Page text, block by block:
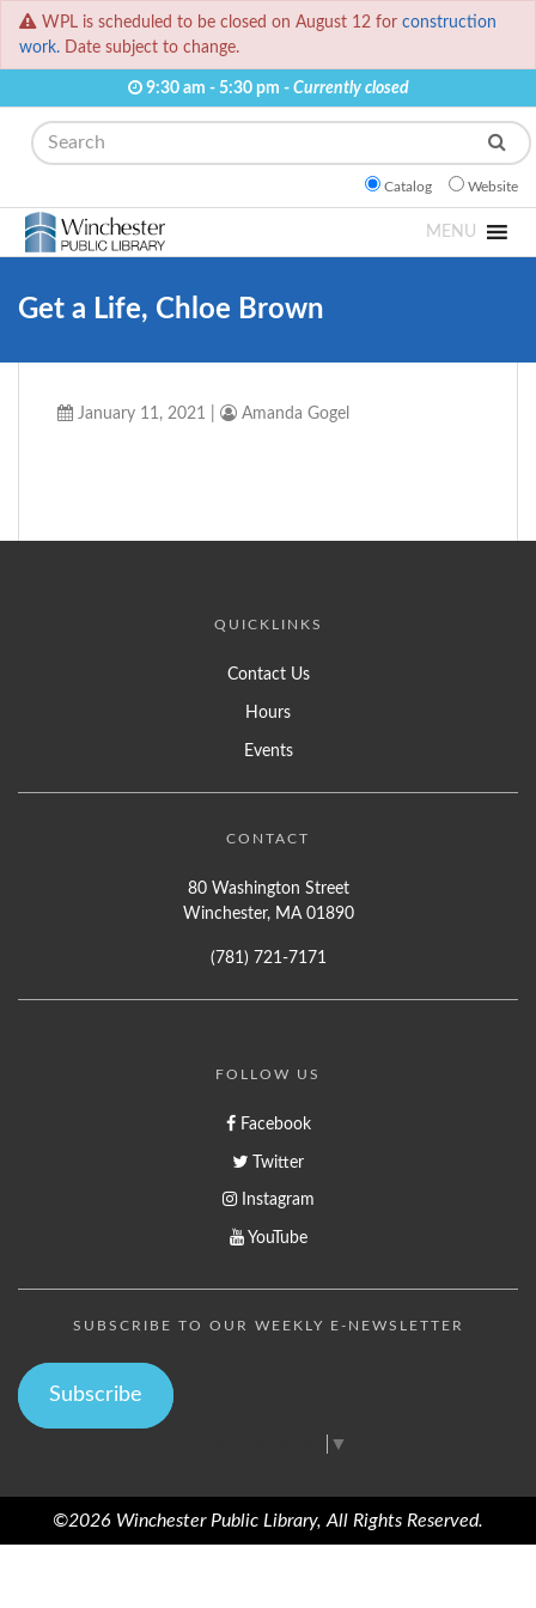
WPL is scheduled to be closed on August 12 for construction
work. Date subject to change.
9:30 am - 5:30 pm - Currently closed
Search
Catalog Website
MENU
Get a Life, Chloe Brown
January 11, 2021 Amanda Gogel
QUICKLINKS
Contact Us
Hours
Events
CONTACT
80 Washington Street
Winchester, MA 01890
(781) 721-7171
FOLLOW US
Facebook
Twitter
Instagram
YouTube
SUBSCRIBE TO OUR WEEKLY E-NEWSLETTER
Subscribe
▼
©2026 Winchester Public Library, All Rights Reserved.